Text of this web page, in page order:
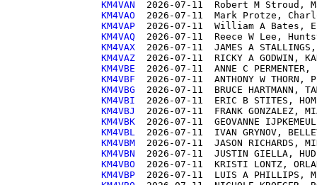
KM4VAN
KM4VAO
KM4VAP
KM4VAQ
KM4VAX
KM4VAZ
KM4VBE
KM4VBF
KM4VBG
KM4VBI
KM4VBJ
KM4VBK
KM4VBL
KM4VBM
KM4VBN
KM4VBO
KM4VBP